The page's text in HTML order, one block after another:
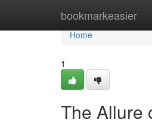
bookmarkeasier
Home
Home
1
The Allure